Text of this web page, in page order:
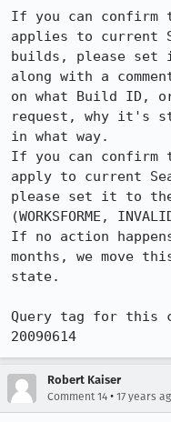
If you can
applies to current
builds, please set
along with a
on what Build ID,
request, why it's
in what way.
If you can confirm
apply to current
please set it to the
(WORKSFORME,
If no action
months, we move
state.
Query tag for this
20090614
Robert Kaiser
Comment 14 • 17 years